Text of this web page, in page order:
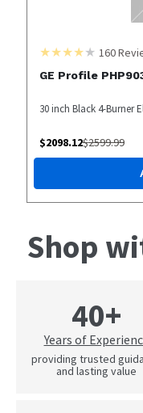
160
GE Profile
30 inch Black 4-Burner
$2098.12$2599.99
Shop
40+
Years of
providing trusted
and lasting value